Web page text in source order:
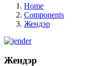
Home
Components
Жендэр
Жендэр